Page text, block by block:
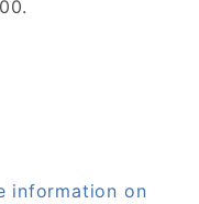
information on